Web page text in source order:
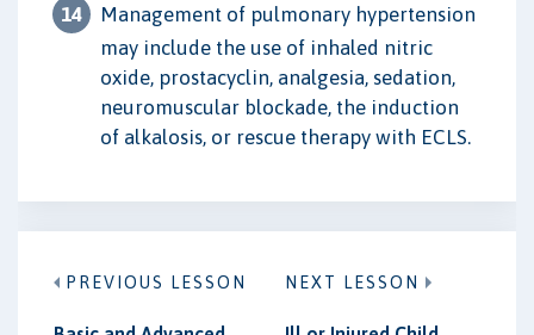
Management of pulmonary hypertension
may include the use of inhaled nitric
oxide, prostacyclin, analgesia, sedation,
neuromuscular blockade, the induction
of alkalosis, or rescue therapy with ECLS.
PREVIOUS LESSON NEXT LESSON